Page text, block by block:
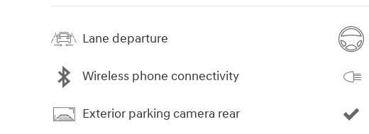
Lane departure
Wireless phone connectivity
Exterior parking camera rear